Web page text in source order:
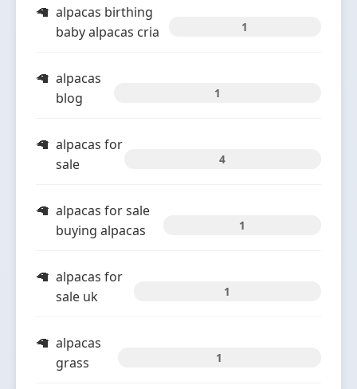
alpacas birthing
baby alpacas cria
1
alpacas
blog
1
alpacas for
sale
4
alpacas for sale
buying alpacas
1
alpacas for
sale uk
1
alpacas
grass
1